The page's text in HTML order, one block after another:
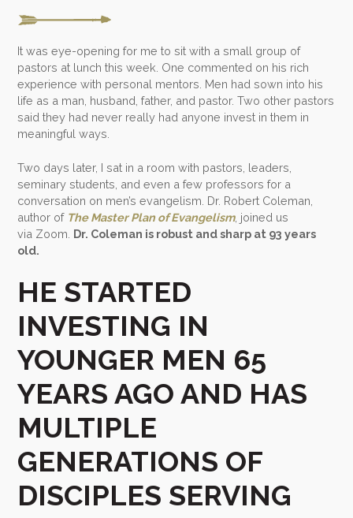
It was eye-opening for me to sit with a small group of
pastors at lunch this week. One commented on his rich
experience with personal mentors. Men had sown into his
life as a man, husband, father, and pastor. Two other pastors
said they had never really had anyone invest in them in
meaningful ways.
Two days later, I sat in a room with pastors, leaders,
seminary students, and even a few professors for a
conversation on men’s evangelism. Dr. Robert Coleman,
author of The Master Plan of Evangelism, joined us
via Zoom. Dr. Coleman is robust and sharp at 93 years
old.
HE STARTED
INVESTING IN
YOUNGER MEN 65
YEARS AGO AND HAS
MULTIPLE
GENERATIONS OF
DISCIPLES SERVING